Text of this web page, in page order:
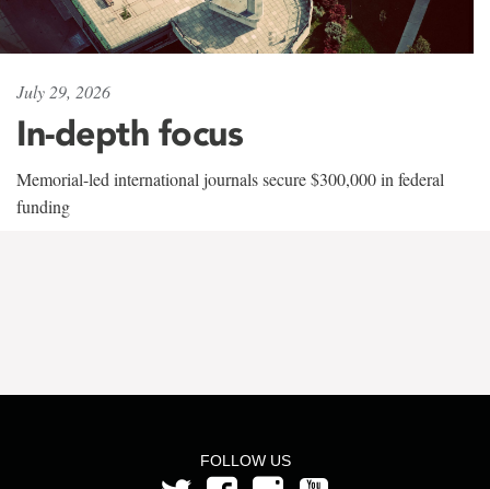
July 29, 2026
In-depth focus
Memorial-led international journals secure $300,000 in federal
funding
FOLLOW US